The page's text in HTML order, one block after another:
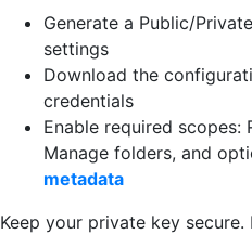
Generate a Public/
settings
Download the
credentials
Enable required scopes:
Manage folders, and
metadata
Keep your private key